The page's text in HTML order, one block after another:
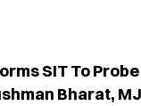
SIT To Probe
Bharat,